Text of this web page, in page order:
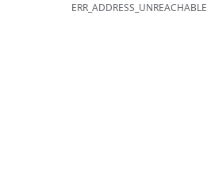
ERR_ADDRESS_UNREACHABLE